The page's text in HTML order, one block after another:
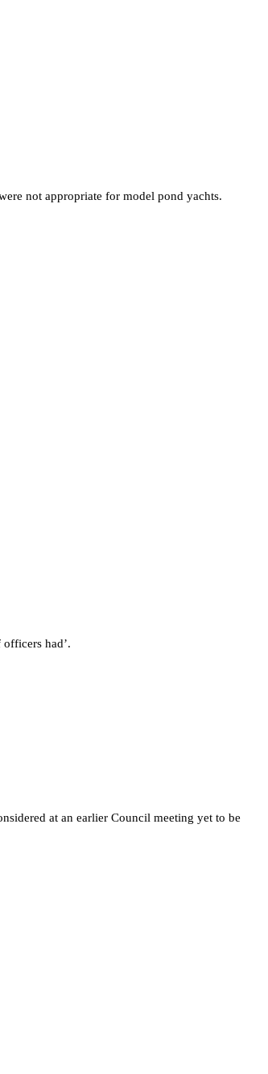
not appropriate for model pond yachts.
had’.
at an earlier Council meeting yet to be